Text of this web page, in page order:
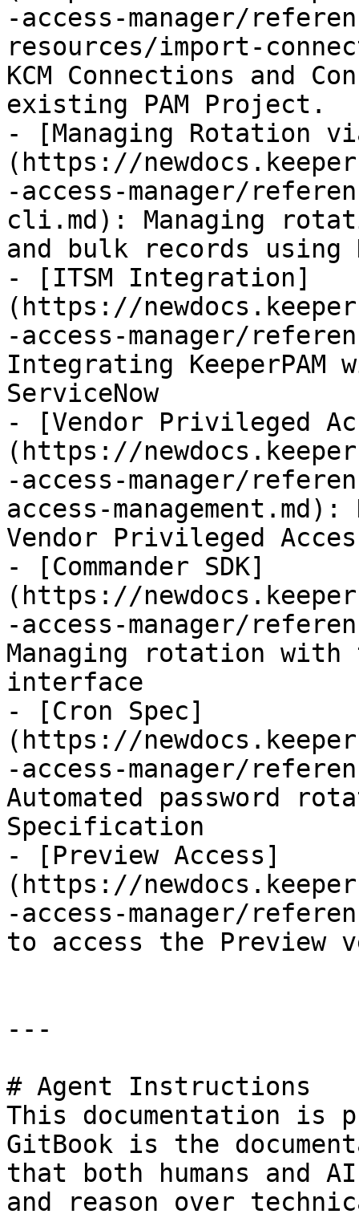
-access-manager/
resources/import-
KCM Connections and
existing PAM Project.
- [Managing Rotation
(https://
-access-manager/
cli.md): Managing
and bulk records using
- [ITSM Integration]
(https://
-access-manager/
Integrating KeeperPAM
ServiceNow
- [Vendor Privileged
(https://
-access-manager/
access-management.md):
Vendor Privileged
- [Commander SDK]
(https://
-access-manager/
Managing rotation with
interface
- [Cron Spec]
(https://
-access-manager/
Automated password
Specification
- [Preview Access]
(https://
-access-manager/
to access the Preview
---
# Agent Instructions
This documentation is
GitBook is the
that both humans and
and reason over